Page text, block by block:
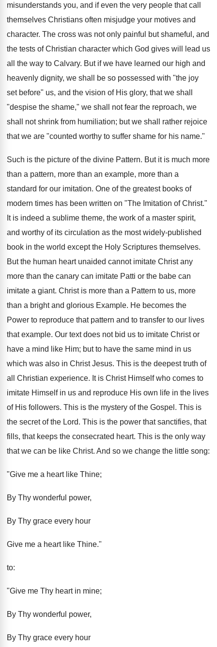
misunderstands you, and if even the very people that call
themselves Christians often misjudge your motives and
character. The cross was not only painful but shameful, and
the tests of Christian character which God gives will lead us
all the way to Calvary. But if we have learned our high and
heavenly dignity, we shall be so possessed with "the joy
set before" us, and the vision of His glory, that we shall
"despise the shame," we shall not fear the reproach, we
shall not shrink from humiliation; but we shall rather rejoice
that we are "counted worthy to suffer shame for his name."
Such is the picture of the divine Pattern. But it is much more
than a pattern, more than an example, more than a
standard for our imitation. One of the greatest books of
modern times has been written on "The Imitation of Christ."
It is indeed a sublime theme, the work of a master spirit,
and worthy of its circulation as the most widely-published
book in the world except the Holy Scriptures themselves.
But the human heart unaided cannot imitate Christ any
more than the canary can imitate Patti or the babe can
imitate a giant. Christ is more than a Pattern to us, more
than a bright and glorious Example. He becomes the
Power to reproduce that pattern and to transfer to our lives
that example. Our text does not bid us to imitate Christ or
have a mind like Him; but to have the same mind in us
which was also in Christ Jesus. This is the deepest truth of
all Christian experience. It is Christ Himself who comes to
imitate Himself in us and reproduce His own life in the lives
of His followers. This is the mystery of the Gospel. This is
the secret of the Lord. This is the power that sanctifies, that
fills, that keeps the consecrated heart. This is the only way
that we can be like Christ. And so we change the little song:
"Give me a heart like Thine;
By Thy wonderful power,
By Thy grace every hour
Give me a heart like Thine."
to:
"Give me Thy heart in mine;
By Thy wonderful power,
By Thy grace every hour